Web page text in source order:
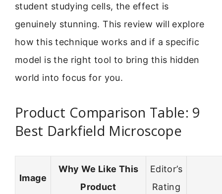
student studying cells, the effect is
genuinely stunning. This review will explore
how this technique works and if a specific
model is the right tool to bring this hidden
world into focus for you.
Product Comparison Table: 9
Best Darkfield Microscope
Image
Why We Like This
Product
Editor’s
Rating